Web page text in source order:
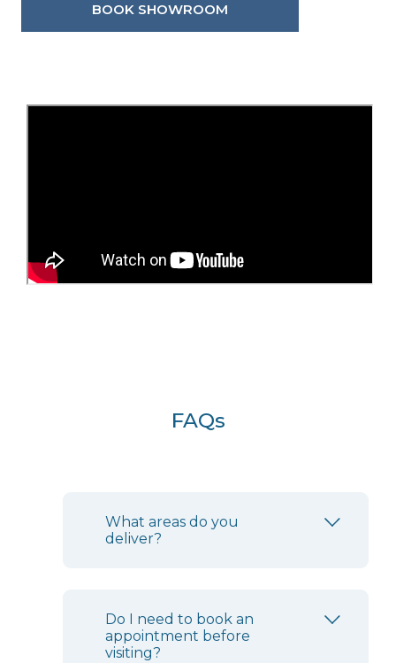
BOOK SHOWROOM
FAQs
What areas do you
deliver?
Do I need to book an
appointment before
visiting?